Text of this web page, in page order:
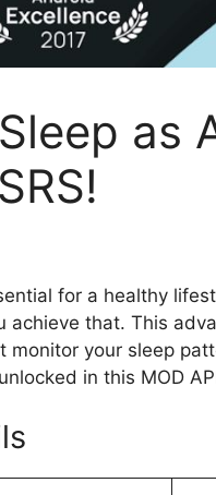
as
for a healthy
achieve that. This
monitor your sleep
in this MOD